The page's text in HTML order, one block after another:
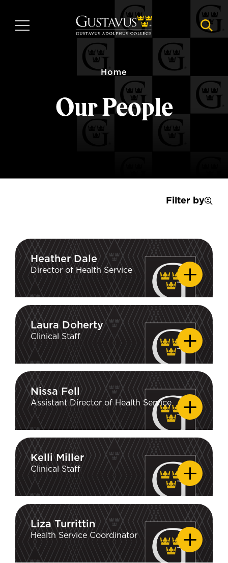
main
MENU
Home
Our People
Filter by
Heather Dale
Director of Health Service
Heather Dale
Laura Doherty
Clinical Staff
Laura Doherty
Nissa Fell
Assistant Director of Health Service
Nissa Fell
Kelli Miller
Clinical Staff
Kelli Miller
Liza Turrittin
Health Service Coordinator
Liza Turrittin